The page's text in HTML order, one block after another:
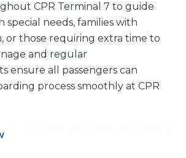
CPR Terminal 7 to guide
special needs, families with
or those requiring extra time to
and regular
ensure all passengers can
process smoothly at CPR